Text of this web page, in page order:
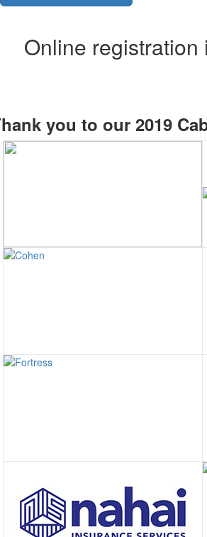
Online registration
you to our 2019